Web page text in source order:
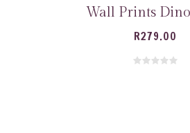
Wall Prints
R279.00